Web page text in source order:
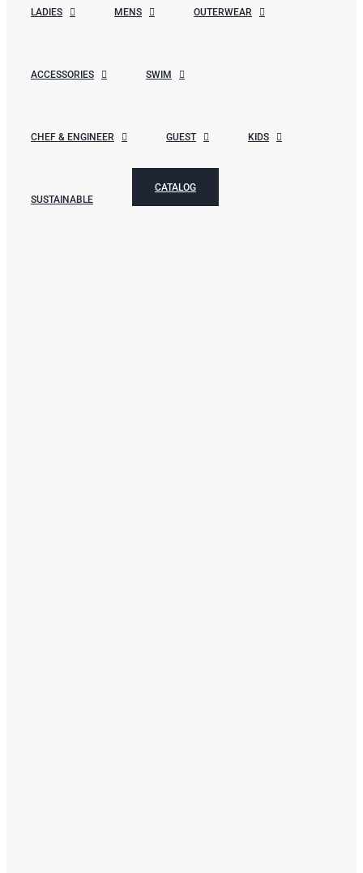
LADIES MENS OUTERWEAR
ACCESSORIES SWIM
CHEF & ENGINEER GUEST KIDS
SUSTAINABLE
CATALOG